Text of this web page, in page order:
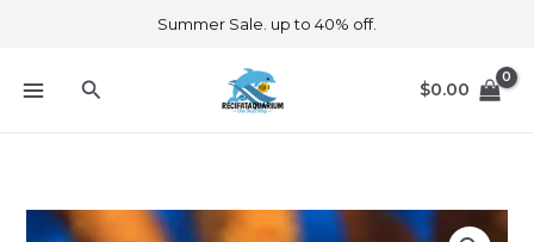
Summer Sale. up to 40% off.
Search $0.00
Porcupine